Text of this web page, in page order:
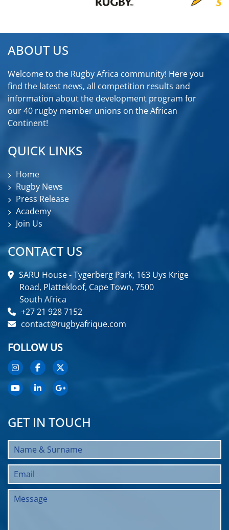
ABOUT US
Welcome to the Rugby Africa community! Here you
find the latest news, all competition results and
information about the development program for
our 40 rugby member unions on the African
Continent!
QUICK LINKS
Home
Rugby News
Press Release
Academy
Join Us
CONTACT US
SARU House - Tygerberg Park, 163 Uys Krige
Road, Plattekloof, Cape Town, 7500
South Africa
+27 21 928 7152
contact@rugbyafrique.com
FOLLOW US
GET IN TOUCH